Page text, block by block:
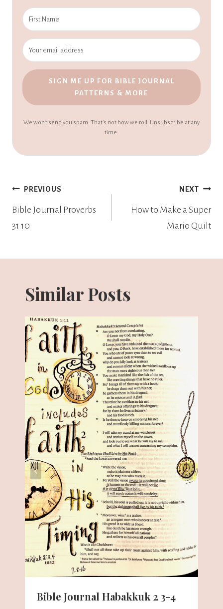
SIGN ME UP FOR BIBLE JOURNAL
PATTERNS & MORE
We won't send you spam. That's not how we roll. Unsubscribe at any
time.
PREVIOUS
Bible Journal Proverbs
31 10
NEXT
How to Make a Super
Mario Quilt
Similar Posts
Bible Journal Habakkuk 2 3-4